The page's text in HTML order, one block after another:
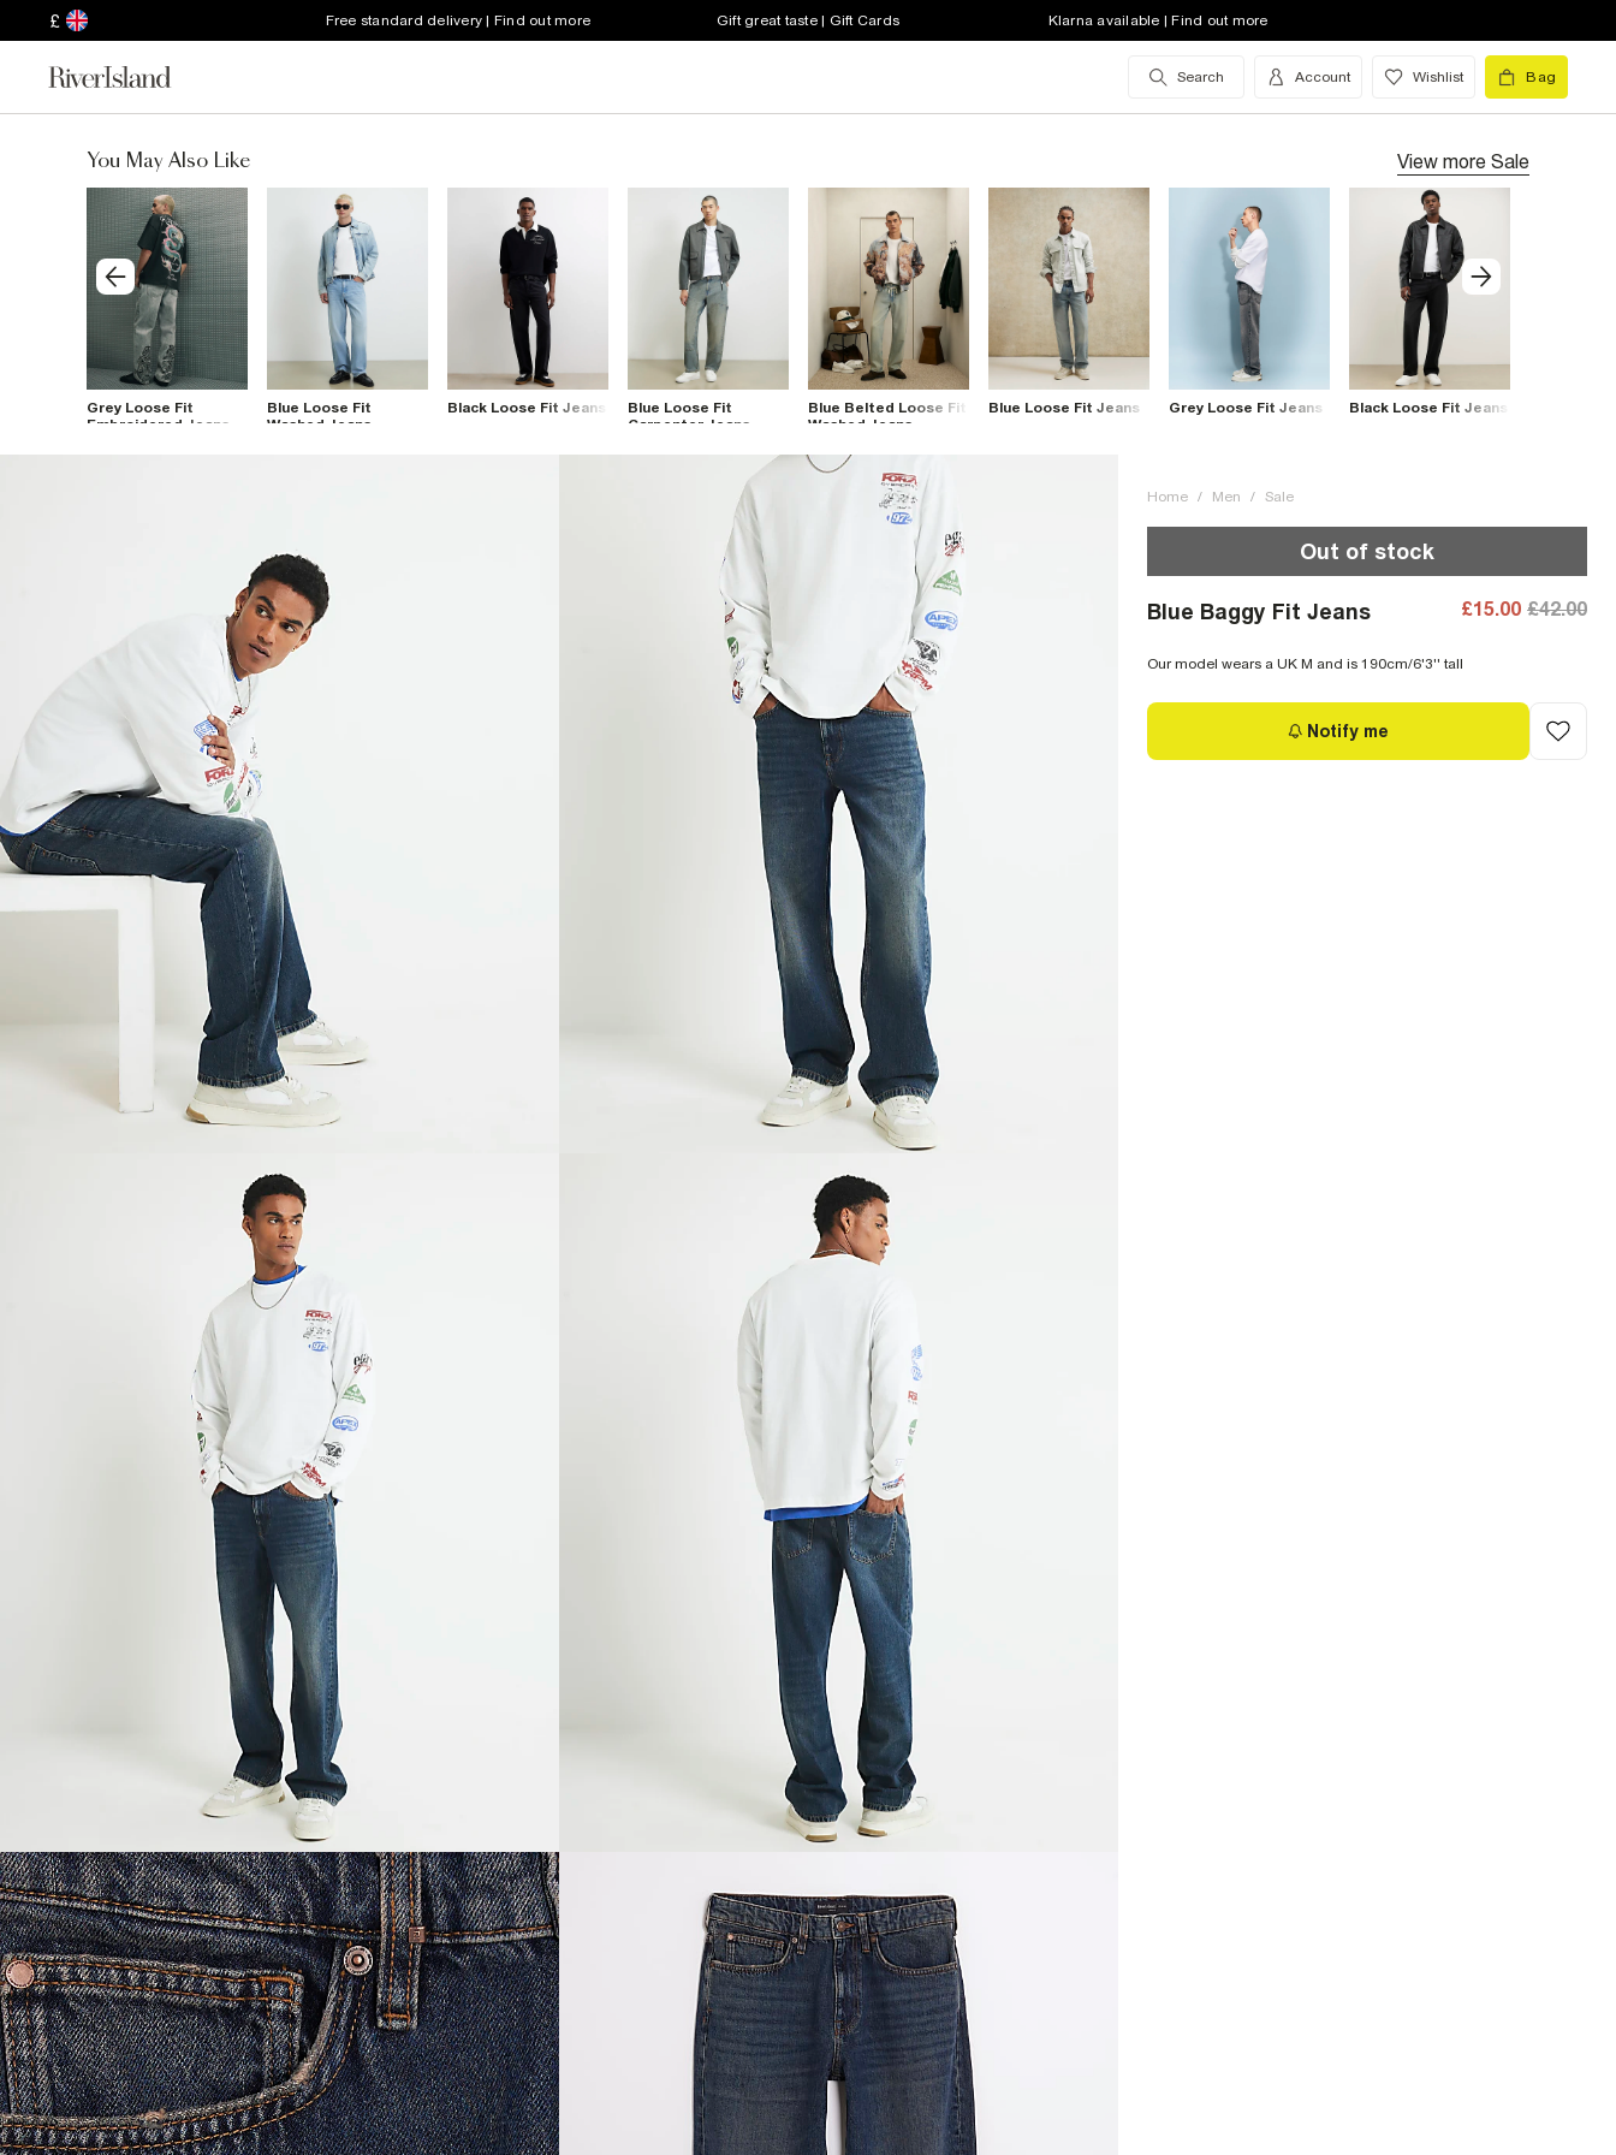
£ Free standard delivery | Find out more Gift great taste | Gift Cards Klarna available | Find out more
Search Account Wishlist Bag
You May Also Like View more Sale
Grey Loose Fit
Embroidered Jeans
Blue Loose Fit
Washed Jeans
Black Loose Fit Jeans
Blue Loose Fit
Carpenter Jeans
Blue Belted Loose Fit
Washed Jeans
Blue Loose Fit Jeans Grey Loose Fit Jeans Black Loose Fit Jeans
Home / Men / Sale
Out of stock
Blue Baggy Fit Jeans £15.00 £42.00
Our model wears a UK M and is 190cm/6'3'' tall
Notify me